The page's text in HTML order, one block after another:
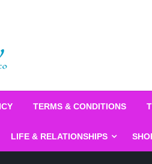
TERMS & CONDITIONS
LIFE & RELATIONSHIPS